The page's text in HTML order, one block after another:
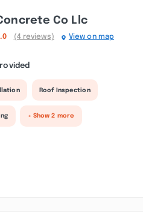
Co Llc
(4 reviews) View on map
Roof Inspection
+ Show 2 more